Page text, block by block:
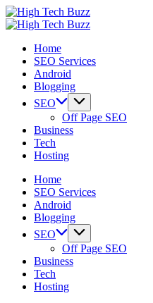
Skip
to
High
Tech
SEO
India
We
providing
sites
submission
sites,
directories,
social
bookmarks.
image
documents
(PDF)
etc...
High
-
Hyderabad,
India
providing
sites
submission
sites,
directories,
bookmarks.
sharing,
documents
(PDF)
Home
SEO Services
Android
Blogging
SEO
Off Page SEO
Business
Tech
Hosting
Home
SEO Services
Android
Blogging
SEO
Off Page SEO
Business
Tech
Hosting